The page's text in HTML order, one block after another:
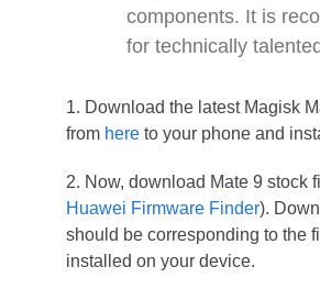
components. It is
for technically
1. Download the latest Magisk
from hereto your phone and
2. Now, download Mate 9 stock
Huawei Firmware Finder).
should be corresponding to the
installed on your device.